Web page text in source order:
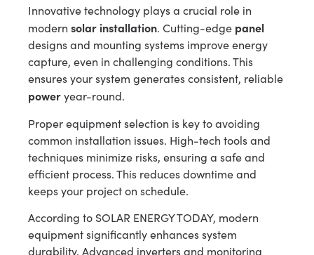
Innovative technology plays a crucial role in
modern solar installation. Cutting-edge panel
designs and mounting systems improve energy
capture, even in challenging conditions. This
ensures your system generates consistent, reliable
poweryear-round.
Proper equipment selection is key to avoiding
common installation issues. High-tech tools and
techniques minimize risks, ensuring a safe and
efficient process. This reduces downtime and
keeps your project on schedule.
According to SOLAR ENERGY TODAY, modern
equipment significantly enhances system
durability. Advanced inverters and monitoring